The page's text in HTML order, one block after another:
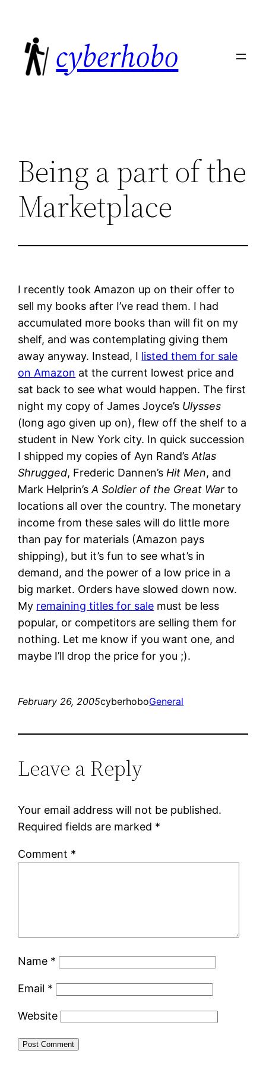
content
cyberhobo
Being a part of the
Marketplace
I recently took Amazon up on their offer to
sell my books after I’ve read them. I had
accumulated more books than will fit on my
shelf, and was contemplating giving them
away anyway. Instead, I listed them for sale
on Amazon at the current lowest price and
sat back to see what would happen. The first
night my copy of James Joyce’s Ulysses
(long ago given up on), flew off the shelf to a
student in New York city. In quick succession
I shipped my copies of Ayn Rand’sAtlas
Shrugged, Frederic Dannen’s Hit Men, and
Mark Helprin’sA Soldier of the Great War to
locations all over the country. The monetary
income from these sales will do little more
than pay for materials (Amazon pays
shipping), but it’s fun to see what’s in
demand, and the power of a low price in a
big market. Orders have slowed down now.
My remaining titles for sale must be less
popular, or competitors are selling them for
nothing. Let me know if you want one, and
maybe I’ll drop the price for you ;).
February 26, 2005cyberhoboGeneral
Leave a Reply
Your email address will not be published.
Required fields are marked *
Comment *
Name *
Email *
Website